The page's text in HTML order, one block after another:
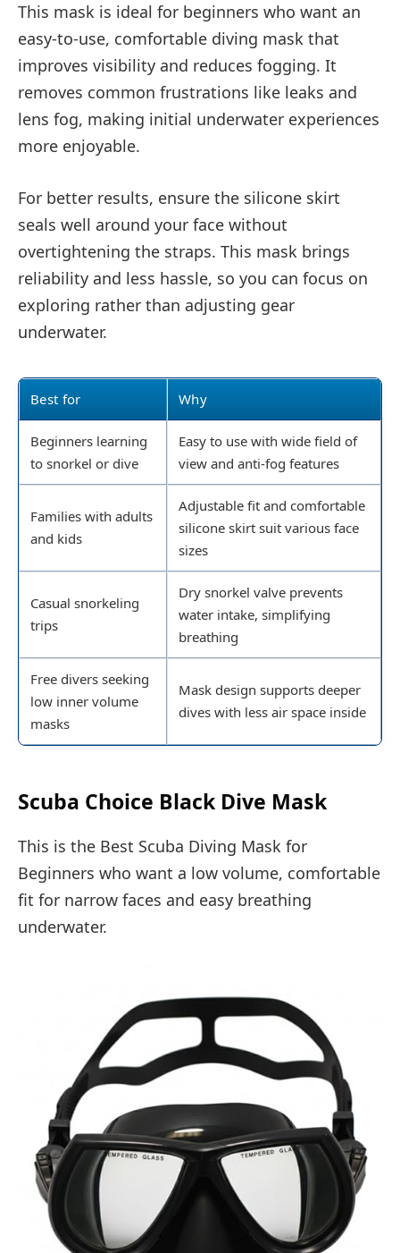
This mask is ideal for beginners who want an
easy-to-use, comfortable diving mask that
improves visibility and reduces fogging. It
removes common frustrations like leaks and
lens fog, making initial underwater experiences
more enjoyable.
For better results, ensure the silicone skirt
seals well around your face without
overtightening the straps. This mask brings
reliability and less hassle, so you can focus on
exploring rather than adjusting gear
underwater.
Best for Why
Beginners learning
to snorkel or dive
Easy to use with wide field of
view and anti-fog features
Families with adults
and kids
Adjustable fit and comfortable
silicone skirt suit various face
sizes
Casual snorkeling
trips
Dry snorkel valve prevents
water intake, simplifying
breathing
Free divers seeking
low inner volume
masks
Mask design supports deeper
dives with less air space inside
Scuba Choice Black Dive Mask
This is the Best Scuba Diving Mask for
Beginners who want a low volume, comfortable
fit for narrow faces and easy breathing
underwater.